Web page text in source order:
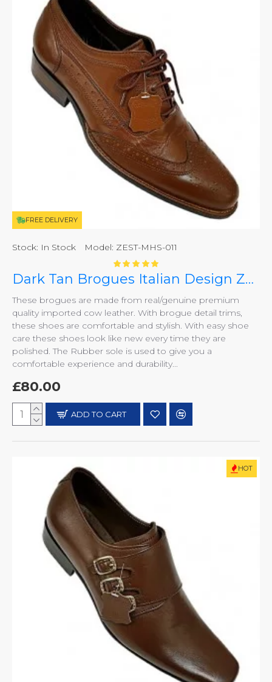
FREE DELIVERY
Stock: In Stock Model: ZEST-MHS-011
Dark Tan Brogues Italian Design ZEST-MHS-011
These brogues are made from real/genuine premium
quality imported cow leather. With brogue detail trims,
these shoes are comfortable and stylish. With easy shoe
care these shoes look like new every time they are
polished. The Rubber sole is used to give you a
comfortable experience and durability...
£80.00
ADD TO CART
HOT